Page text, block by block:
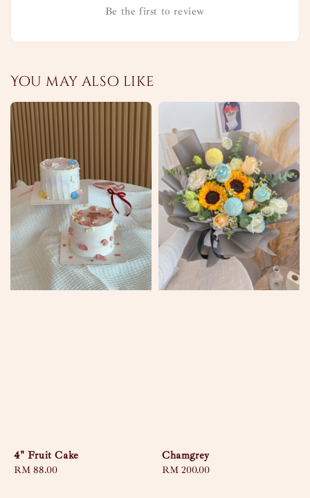
Be the first to review
You may also like
4" Fruit Cake
Regular
RM 88.00
Chamgrey
Regular
RM 200.00